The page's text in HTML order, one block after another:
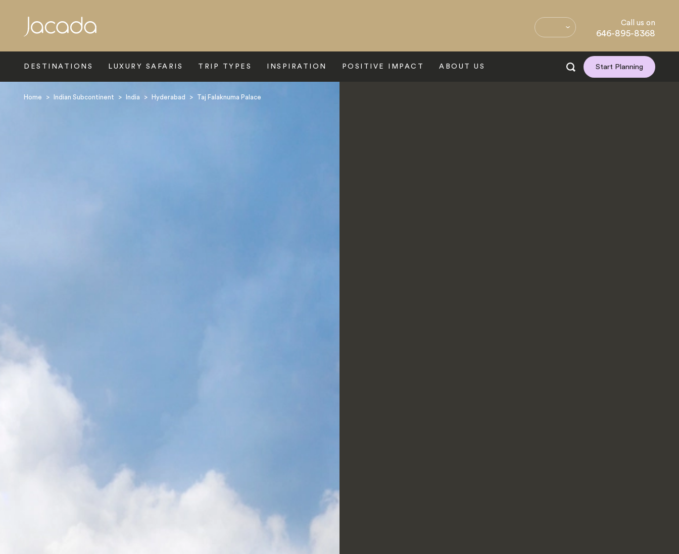
Call us on
646-895-8368
DESTINATIONS LUXURY SAFARIS TRIP TYPES INSPIRATION POSITIVE IMPACT ABOUT US Start Planning
Home > Indian Subcontinent > India > Hyderabad > Taj Falaknuma Palace
Search